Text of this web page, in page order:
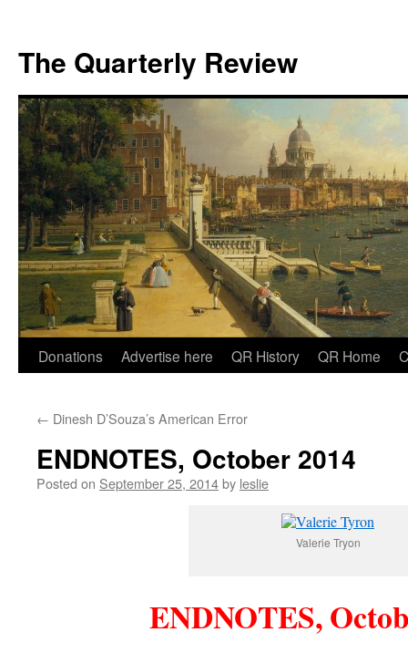
The Quarterly Review
Skip
content
Donations Advertise here QR History QR Home
← Dinesh D’Souza’s American Error
ENDNOTES, October 2014
Posted on September 25, 2014by leslie
Valerie Tryon
ENDNOTES,